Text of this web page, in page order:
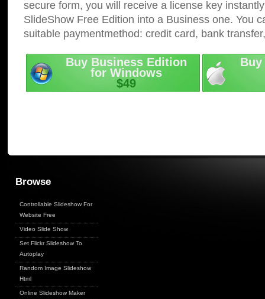
secure form, you will receive a license key
SlideShow Free Edition into a Business one. You
suitable paymentmethod: credit card, bank
Buy Business Edition
for Windows
$49
Browse
Controllable Slideshow For
Website Free
Video Slide Show
Set Flickr Slideshow To
Autoplay
Random Image Slideshow
Html
Online Slideshow Maker